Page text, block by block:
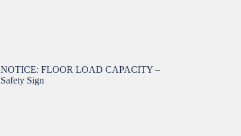
NOTICE: FLOOR LOAD CAPACITY –
Safety Sign